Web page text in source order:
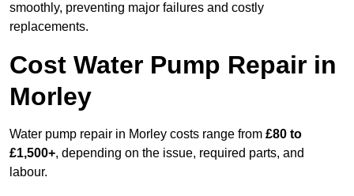
smoothly, preventing major failures and costly
replacements.
Cost Water Pump Repair in
Morley
Water pump repair in Morley costs range from £80 to
£1,500+, depending on the issue, required parts, and
labour.